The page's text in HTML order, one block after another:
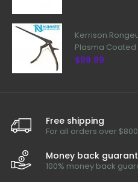
Kerrison
Plasma Coated
$99.99
Free shipping
For all orders over $800
Money back
100% money back